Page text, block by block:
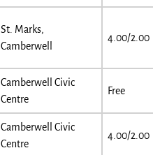
St. Marks,
Camberwell
4.00/2.00
Camberwell Civic
Centre
Free
Camberwell Civic
Centre
4.00/2.00